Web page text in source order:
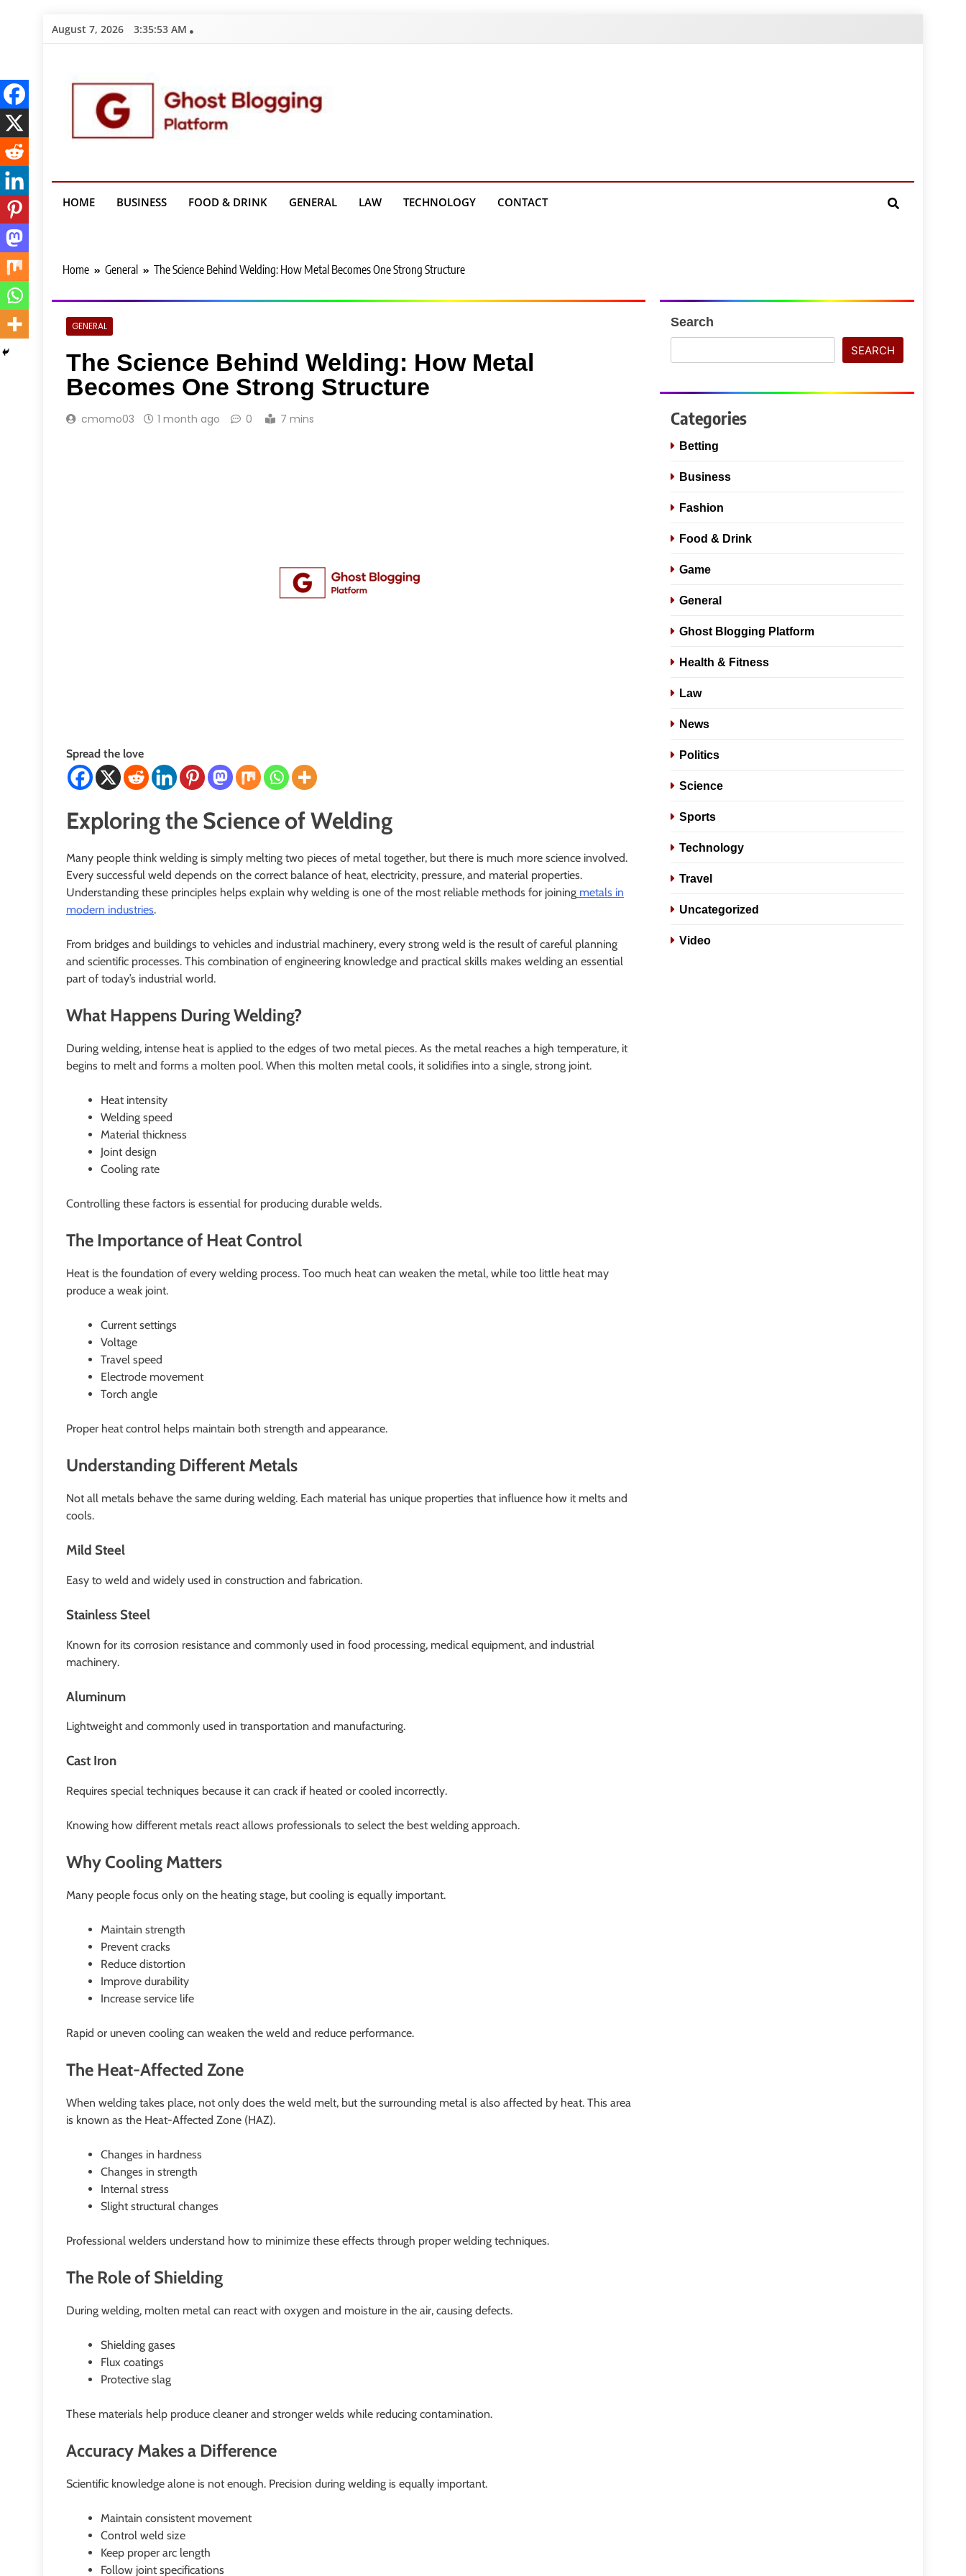
SkipAugust 7, 2026 3:35:54 AM
Ghost Blogging Platform
HOME BUSINESS FOOD & DRINK GENERAL LAW TECHNOLOGY CONTACT
Home General The Science Behind Welding: How Metal Becomes One Strong Structure
GENERAL
The Science Behind Welding: How Metal
Becomes One Strong Structure
cmomo03 1 month ago 0 7 mins
Spread the love
Exploring the Science of Welding
Many people think welding is simply melting two pieces of metal together, but there is much more science involved.
Every successful weld depends on the correct balance of heat, electricity, pressure, and material properties.
Understanding these principles helps explain why welding is one of the most reliable methods for joining metals in
modern industries.
From bridges and buildings to vehicles and industrial machinery, every strong weld is the result of careful planning
and scientific processes. This combination of engineering knowledge and practical skills makes welding an essential
part of today’s industrial world.
What Happens During Welding?
During welding, intense heat is applied to the edges of two metal pieces. As the metal reaches a high temperature, it
begins to melt and forms a molten pool. When this molten metal cools, it solidifies into a single, strong joint.
Heat intensity
Welding speed
Material thickness
Joint design
Cooling rate
Controlling these factors is essential for producing durable welds.
The Importance of Heat Control
Heat is the foundation of every welding process. Too much heat can weaken the metal, while too little heat may
produce a weak joint.
Current settings
Voltage
Travel speed
Electrode movement
Torch angle
Proper heat control helps maintain both strength and appearance.
Understanding Different Metals
Not all metals behave the same during welding. Each material has unique properties that influence how it melts and
cools.
Mild Steel
Easy to weld and widely used in construction and fabrication.
Stainless Steel
Known for its corrosion resistance and commonly used in food processing, medical equipment, and industrial
machinery.
Aluminum
Lightweight and commonly used in transportation and manufacturing.
Cast Iron
Requires special techniques because it can crack if heated or cooled incorrectly.
Knowing how different metals react allows professionals to select the best welding approach.
Why Cooling Matters
Many people focus only on the heating stage, but cooling is equally important.
Maintain strength
Prevent cracks
Reduce distortion
Improve durability
Increase service life
Rapid or uneven cooling can weaken the weld and reduce performance.
The Heat-Affected Zone
When welding takes place, not only does the weld melt, but the surrounding metal is also affected by heat. This area
is known as the Heat-Affected Zone (HAZ).
Changes in hardness
Changes in strength
Internal stress
Slight structural changes
Professional welders understand how to minimize these effects through proper welding techniques.
The Role of Shielding
During welding, molten metal can react with oxygen and moisture in the air, causing defects.
Shielding gases
Flux coatings
Protective slag
These materials help produce cleaner and stronger welds while reducing contamination.
Accuracy Makes a Difference
Scientific knowledge alone is not enough. Precision during welding is equally important.
Maintain consistent movement
Control weld size
Keep proper arc length
Follow joint specifications
Search
SEARCH
Categories
Betting
Business
Fashion
Food & Drink
Game
General
Ghost Blogging Platform
Health & Fitness
Law
News
Politics
Science
Sports
Technology
Travel
Uncategorized
Video